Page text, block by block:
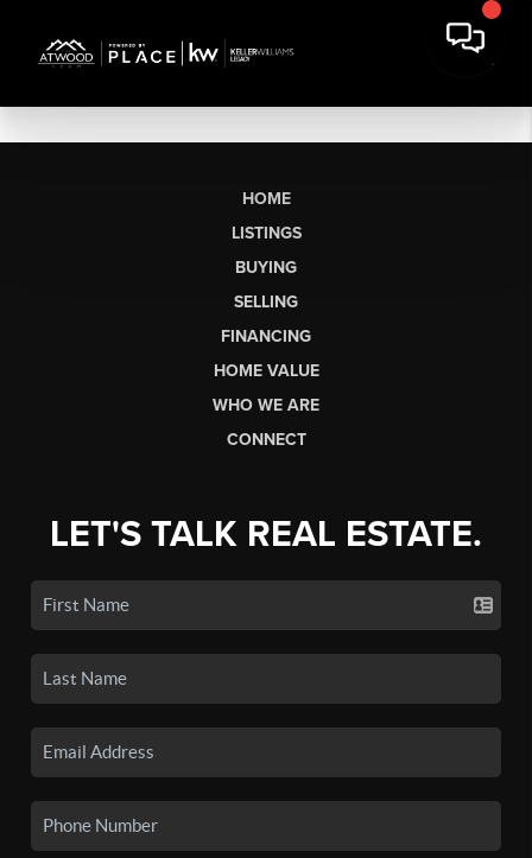
HOME
LISTINGS
BUYING
SELLING
FINANCING
HOME VALUE
WHO WE ARE
CONNECT
LET'S TALK REAL ESTATE.